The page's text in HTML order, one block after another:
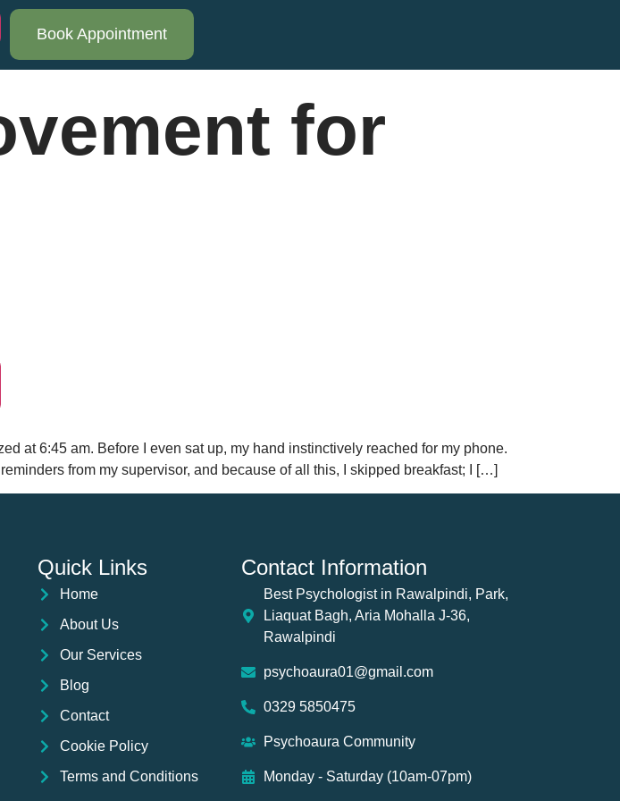
Book Appointment
for
at 6:45 am. Before I even sat up, my hand instinctively reached for my phone.
from my supervisor, and because of all this, I skipped breakfast; I […]
Quick Links
Home
About Us
Our Services
Blog
Contact
Cookie Policy
Terms and Conditions
Contact Information
Best Psychologist in Rawalpindi, Park,
Liaquat Bagh, Aria Mohalla J-36,
Rawalpindi
psychoaura01@gmail.com
0329 5850475
Psychoaura Community
Monday - Saturday (10am-07pm)